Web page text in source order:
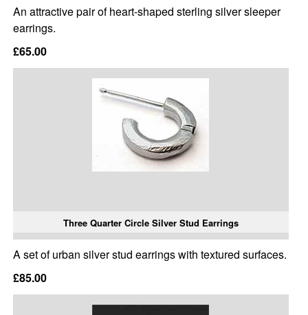
An attractive pair of heart-shaped sterling silver sleeper
earrings.
£65.00
Three Quarter Circle Silver Stud Earrings
A set of urban silver stud earrings with textured surfaces.
£85.00